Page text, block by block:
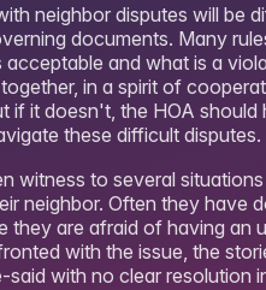
neighbor disputes will be
documents. Many
and what is a
in a spirit of
if it doesn't, the HOA
these difficult disputes.
witness to several
neighbor. Often they have
they are afraid of having
with the issue, the
with no clear resolution